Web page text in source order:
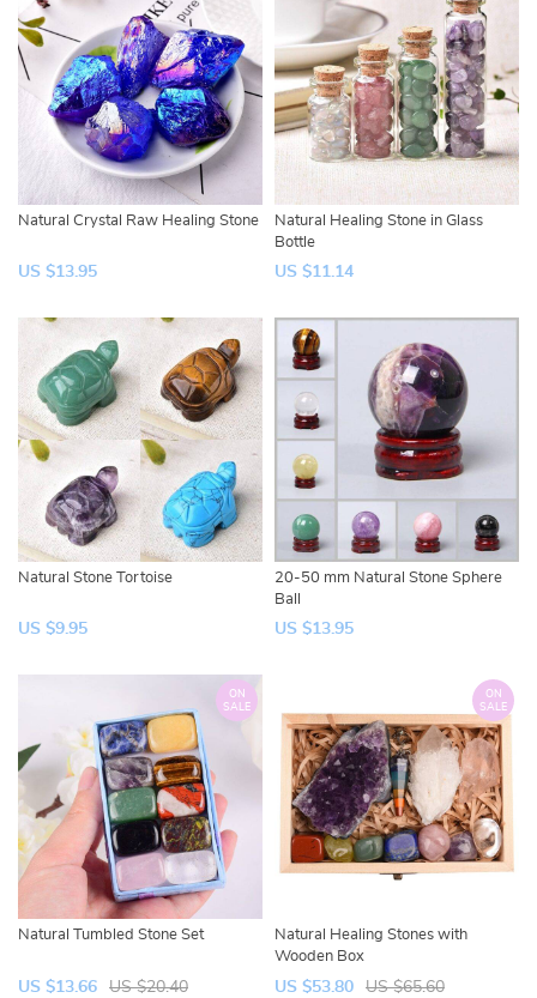
Natural Crystal Raw Healing Stone
US $13.95
Natural Healing Stone in Glass
Bottle
US $11.14
Natural Stone Tortoise
US $9.95
20-50 mm Natural Stone Sphere
Ball
US $13.95
Natural Tumbled Stone Set
ON
SALE
US $13.66 US $20.40
Natural Healing Stones with
Wooden Box
ON
SALE
US $53.80 US $65.60